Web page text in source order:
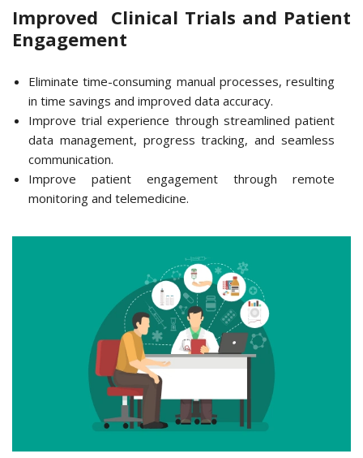
Improved Clinical Trials and Patient
Engagement
Eliminate time-consuming manual processes, resulting
in time savings and improved data accuracy.
Improve trial experience through streamlined patient
data management, progress tracking, and seamless
communication.
Improve patient engagement through remote
monitoring and telemedicine.